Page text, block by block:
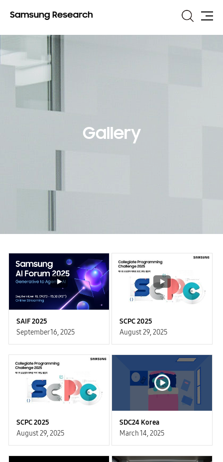
Search
Site
Gallery
SAIF 2025
September 16, 2025
SCPC 2025
August 29, 2025
SCPC 2025
August 29, 2025
SDC24 Korea
March 14, 2025